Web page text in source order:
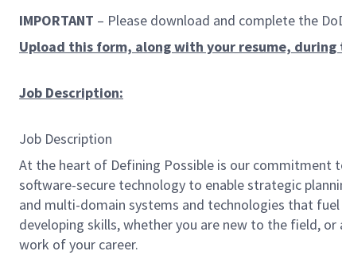
IMPORTANT – Please download and complete the
Upload this form, along with your resume,
Job Description:
Job Description
At the heart of Defining Possible is our commitment
software-secure technology to enable strategic
and multi-domain systems and technologies that
developing skills, whether you are new to the field,
work of your career.